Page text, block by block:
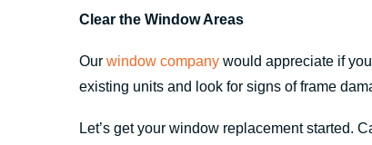
Clear the Window Areas
Our window company would appreciate if
existing units and look for signs of frame
Let’s get your window replacement started.